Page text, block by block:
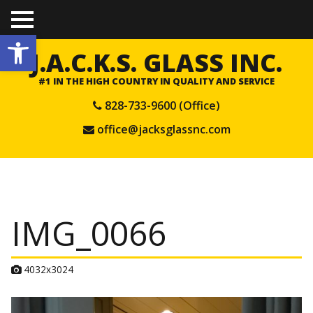
Open toolbar
TO
GGL
E
ME
NU J.A.C.K.S. GLASS INC.
#1 IN THE HIGH COUNTRY IN QUALITY AND SERVICE
828-733-9600 (Office)
office@jacksglassnc.com
IMG_0066
A
a
4032x3024